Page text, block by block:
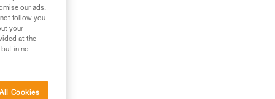
our ads.
follow you
your
at the
in no
Cookies